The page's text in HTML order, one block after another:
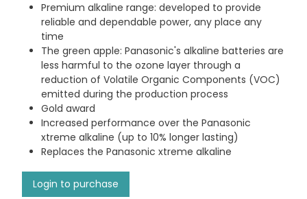
Premium alkaline range: developed to provide
reliable and dependable power, any place any
time
The green apple: Panasonic's alkaline batteries are
less harmful to the ozone layer through a
reduction of Volatile Organic Components (VOC)
emitted during the production process
Gold award
Increased performance over the Panasonic
xtreme alkaline (up to 10% longer lasting)
Replaces the Panasonic xtreme alkaline
Login to purchase